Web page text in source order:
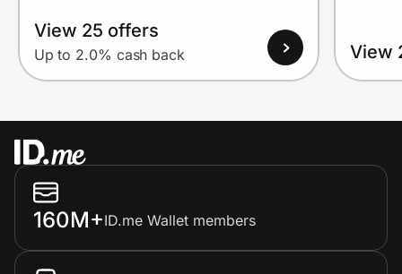
View 25 offers
Up to 2.0% cash back View
160M+ID.me Wallet members